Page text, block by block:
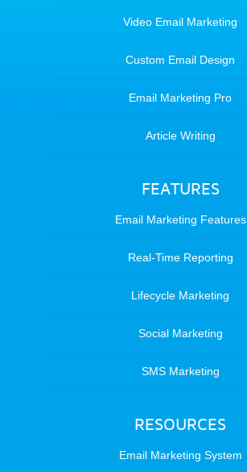
Video Email Marketing
Custom Email Design
Email Marketing Pro
Article Writing
FEATURES
Email Marketing Features
Real-Time Reporting
Lifecycle Marketing
Social Marketing
SMS Marketing
RESOURCES
Email Marketing System